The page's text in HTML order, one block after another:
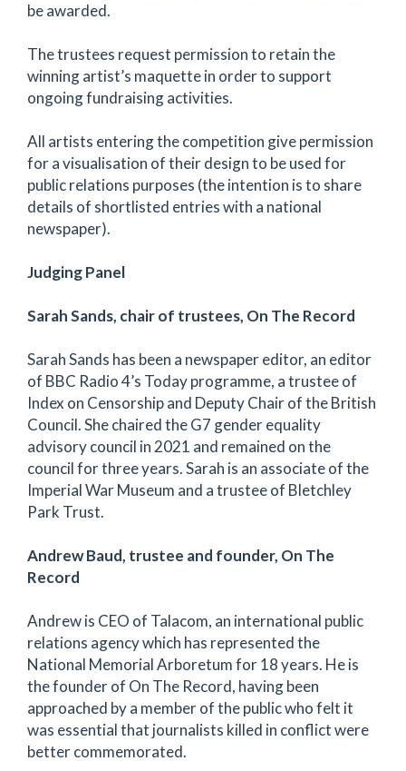
be awarded.
The trustees request permission to retain the
winning artist’s maquette in order to support
ongoing fundraising activities.
All artists entering the competition give permission
for a visualisation of their design to be used for
public relations purposes (the intention is to share
details of shortlisted entries with a national
newspaper).
Judging Panel
Sarah Sands, chair of trustees, On The Record
Sarah Sands has been a newspaper editor, an editor
of BBC Radio 4’s Today programme, a trustee of
Index on Censorship and Deputy Chair of the British
Council. She chaired the G7 gender equality
advisory council in 2021 and remained on the
council for three years. Sarah is an associate of the
Imperial War Museum and a trustee of Bletchley
Park Trust.
Andrew Baud, trustee and founder, On The
Record
Andrew is CEO of Talacom, an international public
relations agency which has represented the
National Memorial Arboretum for 18 years. He is
the founder of On The Record, having been
approached by a member of the public who felt it
was essential that journalists killed in conflict were
better commemorated.